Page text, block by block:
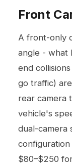
Front
A front-only
angle - what
end
go traffic)
rear camera
vehicle's
dual-camera
$80–$250